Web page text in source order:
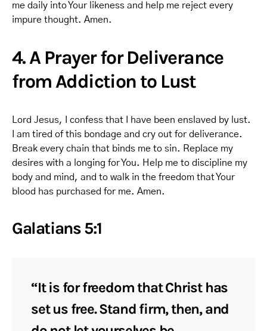
me daily into Your likeness and help me reject every
impure thought. Amen.
4. A Prayer for Deliverance
from Addiction to Lust
Lord Jesus, I confess that I have been enslaved by lust.
I am tired of this bondage and cry out for deliverance.
Break every chain that binds me to sin. Replace my
desires with a longing for You. Help me to discipline my
body and mind, and to walk in the freedom that Your
blood has purchased for me. Amen.
Galatians 5:1
“It is for freedom that Christ has
set us free. Stand firm, then, and